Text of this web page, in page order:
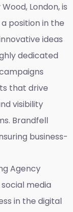
London,is
position in the
ideas
dedicated
that drive
visibility
Brandfell
business-
Agency
media
in the digital